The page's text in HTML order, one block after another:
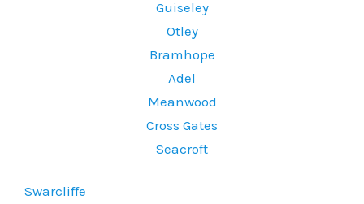
Guiseley
Otley
Bramhope
Adel
Meanwood
Cross Gates
Seacroft
Swarcliffe